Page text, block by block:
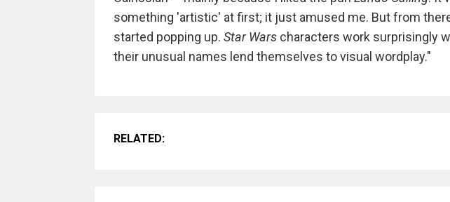
something 'artistic' at first; it just amused me. But from
started popping up. Star Warscharacters work surprisingly
their unusual names lend themselves to visual wordplay."
RELATED: